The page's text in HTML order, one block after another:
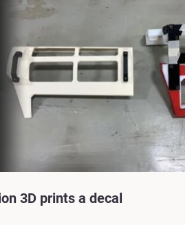
3D prints a decal